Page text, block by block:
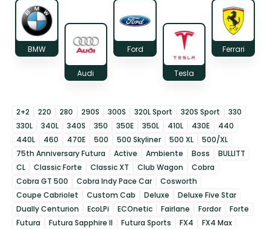
BMW
Audi
Ford
Tesla
Ferrari
2+2 220 280 290S 300S 320L Sport 320S Sport
330
330L
340L 340S 350 350E 350L 410L 430E
440
440L
460 470E 500 500 Skyliner 500 XL
500/XL
75th Anniversary Futura
Active Ambiente Boss
BULLITT
CL
Classic Forte Classic XT Club Wagon
Cobra
Cobra GT 500
Cobra Indy Pace Car
Cosworth
Coupe Cabriolet
Custom Cab Deluxe
Deluxe Five Star
Dually Centurion
EcoLPi ECOnetic Fairlane Fordor
Forte
Futura
Futura Sapphire II Futura Sports FX4
FX4 Max